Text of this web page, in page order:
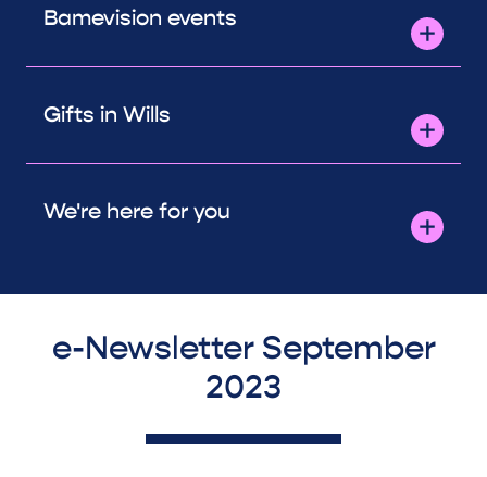
Bamevision events
Gifts in Wills
We're here for you
e-Newsletter September
2023